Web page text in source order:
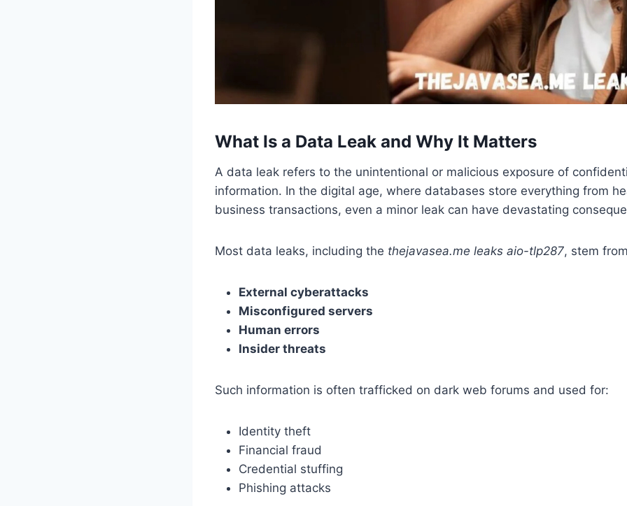
What Is a Data Leak and Why It Matters
A data leak refers to the unintentional or malicious exposure of
information. In the digital age, where databases store everything from
business transactions, even a minor leak can have devastating
Most data leaks, including the thejavasea.me leaks aio-tlp287, stem
External cyberattacks
Misconfigured servers
Human errors
Insider threats
Such information is often trafficked on dark web forums and used for:
Identity theft
Financial fraud
Credential stuffing
Phishing attacks